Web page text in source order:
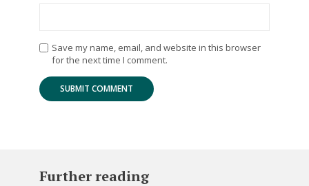
Save my name, email, and website in this browser
for the next time I comment.
Further reading